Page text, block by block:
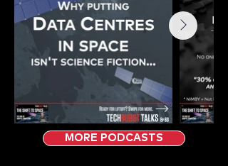
MORE PODCASTS